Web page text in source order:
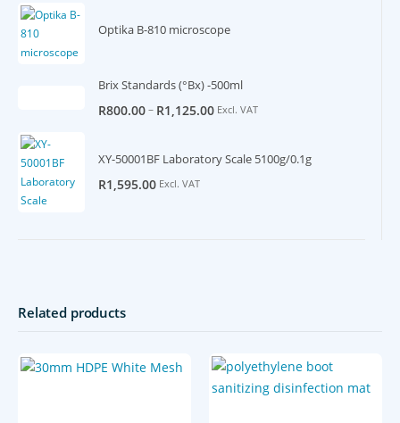
Optika B-810 microscope
Brix Standards (°Bx) -500ml
R800.00– R1,125.00 Excl. VAT
XY-50001BF Laboratory Scale 5100g/0.1g
R1,595.00 Excl. VAT
Related products